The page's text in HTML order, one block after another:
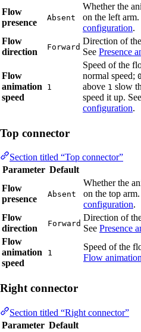
Flow
presence
Absent
Whether the
on the left arm.
configuration.
Flow
direction
Forward
Direction of
See Presence
Flow
animation
speed
1
Speed of the
normal speed; 0
above 1 slow
speed it up. See
configuration.
Top connector
Section titled “Top connector”
Parameter Default
Flow
presence
Absent
Whether the
on the top arm.
configuration.
Flow
direction
Forward
Direction of
See Presence
Flow
animation
speed
1
Speed of the
Flow
Right connector
Section titled “Right connector”
Parameter Default